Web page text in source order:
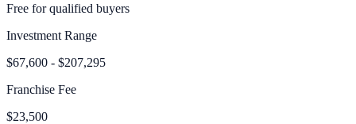
Free for qualified buyers
Investment Range
$67,600 - $207,295
Franchise Fee
$23,500